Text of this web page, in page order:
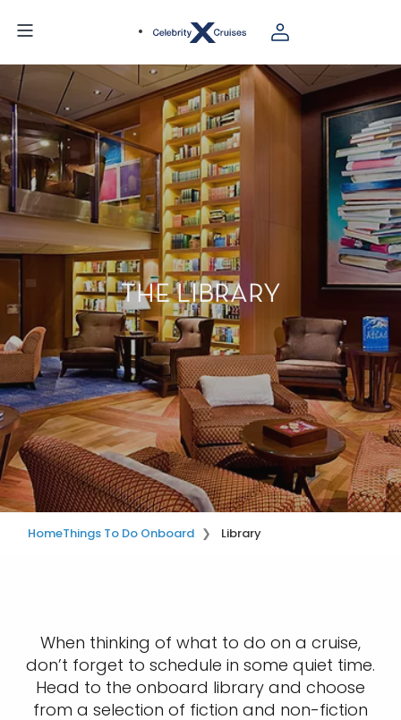
THE LIBRARY
HomeThings To Do Onboard Library
When thinking of what to do on a cruise,
don’t forget to schedule in some quiet time.
Head to the onboard library and choose
from a selection of fiction and non-fiction